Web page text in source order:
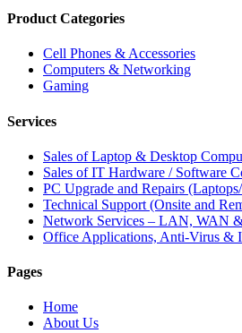
Product Categories
Cell Phones & Accessories
Computers & Networking
Gaming
Services
Sales of Laptop & Desktop
Sales of IT Hardware / Software
PC Upgrade and Repairs
Technical Support (Onsite and
Network Services – LAN, WAN
Office Applications, Anti-Virus &
Pages
Home
About Us